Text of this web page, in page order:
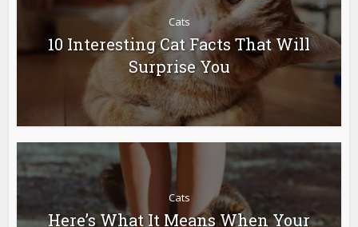
Cats
10 Interesting Cat Facts That Will
Surprise You
Cats
Here’s What It Means When Your